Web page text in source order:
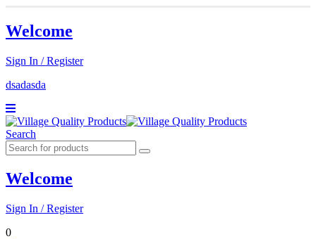
Welcome
Sign In / Register
dsadasda
Search
Welcome
Sign In / Register
0